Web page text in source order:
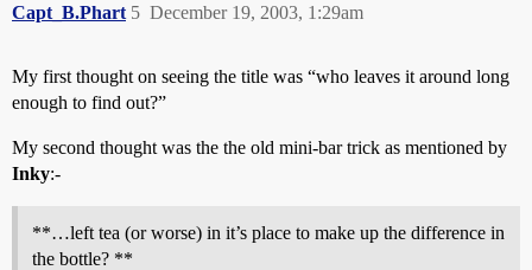
Capt_B.Phart December 19, 2003, 1:29am
5
My first thought on seeing the title was “who leaves it around long
enough to find out?”
My second thought was the the old mini-bar trick as mentioned by
Inky:-
**…left tea (or worse) in it’s place to make up the difference in
the bottle? **